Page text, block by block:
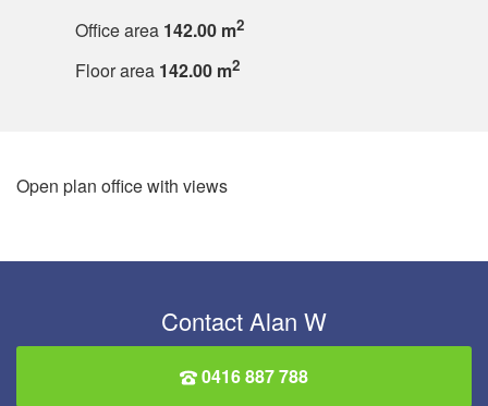
Office area 142.00 m2
Floor area 142.00 m2
Open plan office with views
Contact Alan W
0416 887 788